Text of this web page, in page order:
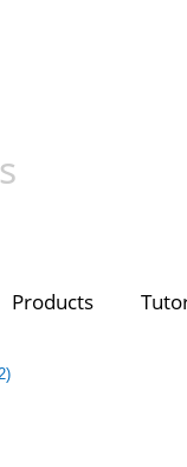
Products